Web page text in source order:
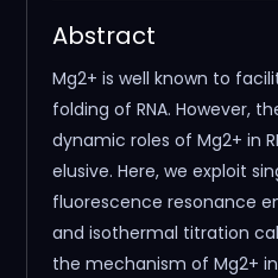
Abstract
Mg2+ is well known to
folding of RNA. However,
dynamic roles of Mg2+ in
elusive. Here, we exploit
fluorescence resonance
and isothermal titration
the mechanism of Mg2+